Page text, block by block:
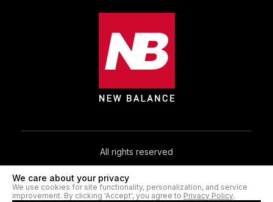
All rights reserved
© 2026. NB.IN.UA®
We care about your privacy
We use cookies for site functionality, personalization, and service
improvement. By clicking 'Accept', you agree to Privacy Policy.